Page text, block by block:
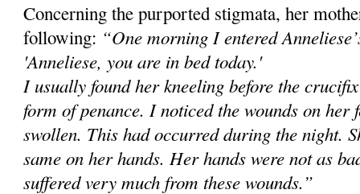
Concerning the purported stigmata, her
following: “One morning I entered
'Anneliese, you are in bed today.'
I usually found her kneeling before the
form of penance. I noticed the wounds on her
swollen. This had occurred during the night.
same on her hands. Her hands were not as
suffered very much from these wounds.”